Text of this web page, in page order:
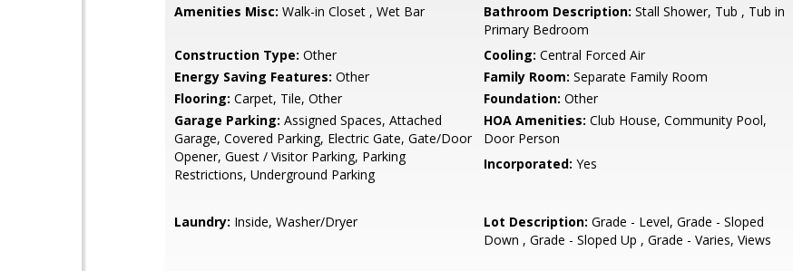
Amenities Misc: Walk-in Closet , Wet Bar Bathroom Description: Stall Shower, Tub , Tub in
Primary Bedroom
Construction Type: Other Cooling: Central Forced Air
Energy Saving Features: Other Family Room: Separate Family Room
Flooring: Carpet, Tile, Other Foundation: Other
Garage Parking: Assigned Spaces, Attached
Garage, Covered Parking, Electric Gate, Gate/Door
Opener, Guest / Visitor Parking, Parking
Restrictions, Underground Parking
HOA Amenities: Club House, Community Pool,
Door Person
Incorporated: Yes
Laundry: Inside, Washer/Dryer Lot Description: Grade - Level, Grade - Sloped
Down , Grade - Sloped Up , Grade - Varies, Views